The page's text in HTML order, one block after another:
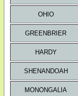
OHIO
GREENBRIER
HARDY
SHENANDOAH
MONONGALIA